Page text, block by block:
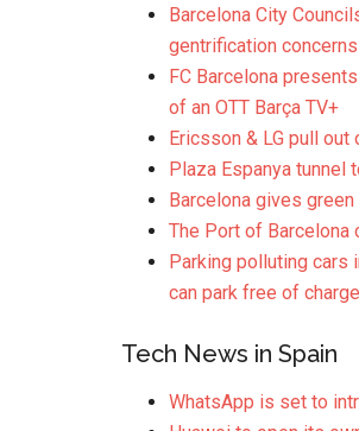
Barcelona City
gentrification concerns
FC Barcelona
of an OTT Barça TV+
Ericsson & LG pull
Plaza Espanya tunnel
Barcelona gives
The Port of
Parking polluting cars
can park free of charge
Tech News in Spain
WhatsApp is set to